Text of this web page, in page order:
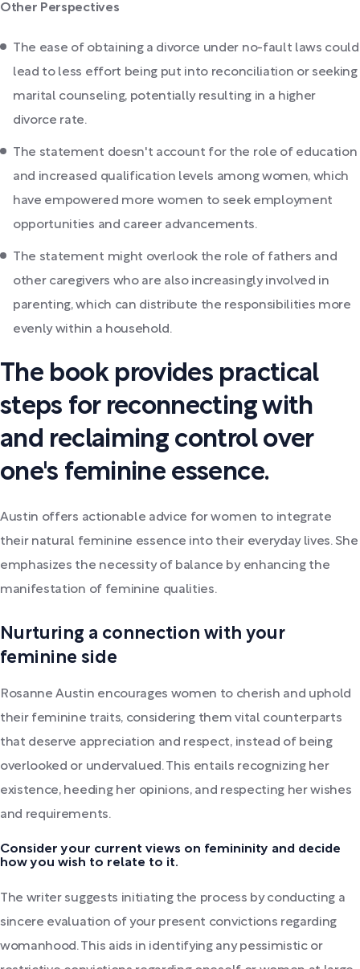
Other Perspectives
The ease of obtaining a divorce under no-fault laws could
lead to less effort being put into reconciliation or seeking
marital counseling, potentially resulting in a higher
divorce rate.
The statement doesn't account for the role of education
and increased qualification levels among women, which
have empowered more women to seek employment
opportunities and career advancements.
The statement might overlook the role of fathers and
other caregivers who are also increasingly involved in
parenting, which can distribute the responsibilities more
evenly within a household.
The book provides practical
steps for reconnecting with
and reclaiming control over
one's feminine essence.
Austin offers actionable advice for women to integrate
their natural feminine essence into their everyday lives. She
emphasizes the necessity of balance by enhancing the
manifestation of feminine qualities.
Nurturing a connection with your
feminine side
Rosanne Austin encourages women to cherish and uphold
their feminine traits, considering them vital counterparts
that deserve appreciation and respect, instead of being
overlooked or undervalued. This entails recognizing her
existence, heeding her opinions, and respecting her wishes
and requirements.
Consider your current views on femininity and decide
how you wish to relate to it.
The writer suggests initiating the process by conducting a
sincere evaluation of your present convictions regarding
womanhood. This aids in identifying any pessimistic or